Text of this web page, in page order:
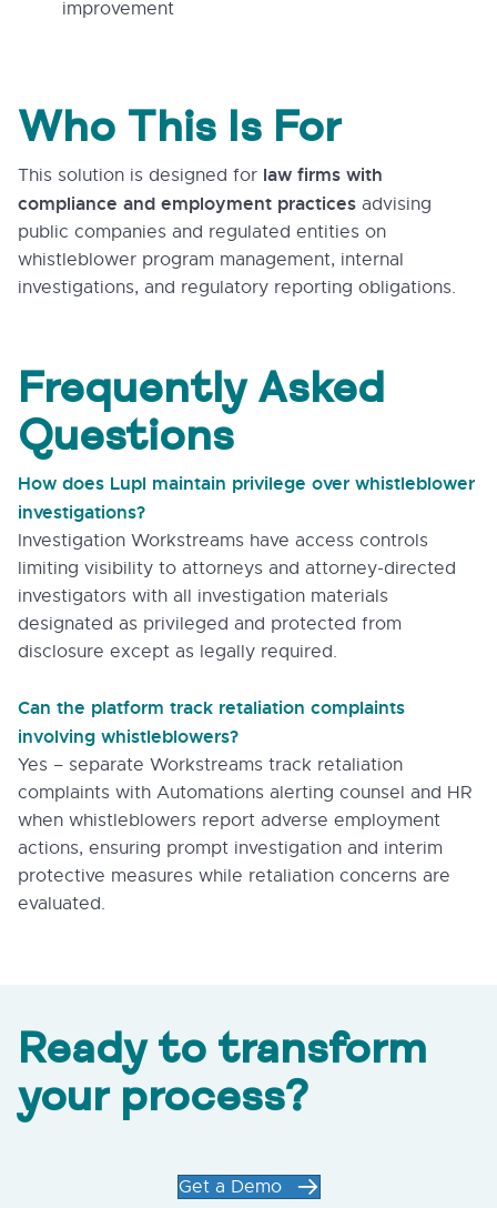
improvement
Who This Is For
This solution is designed for law firms with
compliance and employment practices advising
public companies and regulated entities on
whistleblower program management, internal
investigations, and regulatory reporting obligations.
Frequently Asked
Questions
How does Lupl maintain privilege over whistleblower
investigations?
Investigation Workstreams have access controls
limiting visibility to attorneys and attorney-directed
investigators with all investigation materials
designated as privileged and protected from
disclosure except as legally required.
Can the platform track retaliation complaints
involving whistleblowers?
Yes – separate Workstreams track retaliation
complaints with Automations alerting counsel and HR
when whistleblowers report adverse employment
actions, ensuring prompt investigation and interim
protective measures while retaliation concerns are
evaluated.
Ready to transform
your process?
Get a Demo